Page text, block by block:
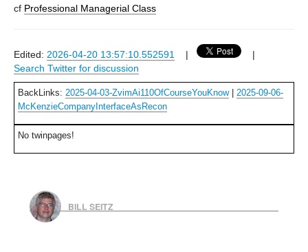
cf Professional Managerial Class
Edited: 2026-04-20 13:57:10.552591 |
|
Search Twitter for discussion
BackLinks: 2025-04-03-ZvimAi110OfCourseYouKnow| 2025-09-06-
McKenzieCompanyInterfaceAsRecon
No twinpages!
BILL SEITZ